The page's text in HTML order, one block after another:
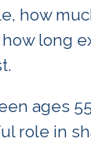
how
long
ages
role in